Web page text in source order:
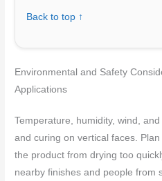
Back to top ↑
Environmental and Safety
Applications
Temperature, humidity, wind,
and curing on vertical faces.
the product from drying too
nearby finishes and people from